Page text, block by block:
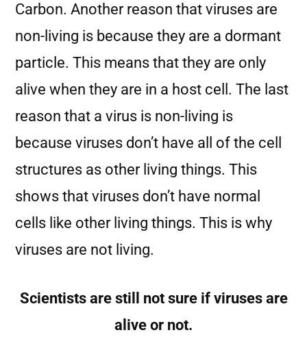
Carbon. Another reason that viruses are
non-living is because they are a dormant
particle. This means that they are only
alive when they are in a host cell. The last
reason that a virus is non-living is
because viruses don’t have all of the cell
structures as other living things. This
shows that viruses don’t have normal
cells like other living things. This is why
viruses are not living.
Scientists are still not sure if viruses are
alive or not.